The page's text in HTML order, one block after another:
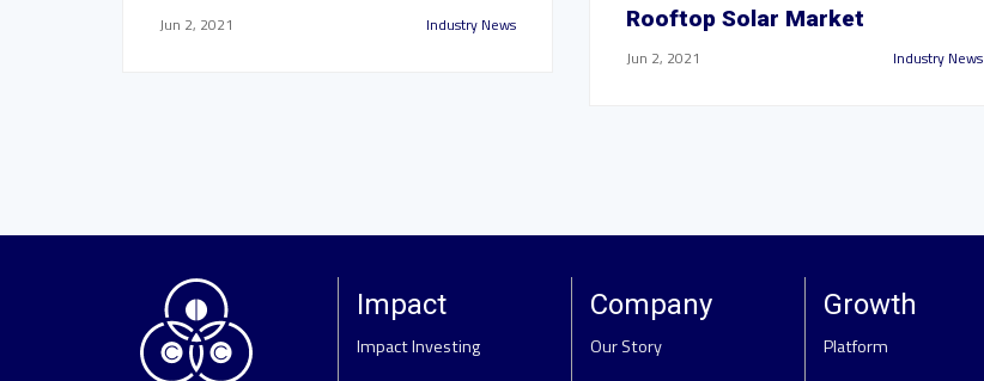
Jun 2, 2021 Industry News
Rooftop Solar Market
Jun 2, 2021 Industry News
Impact
Impact Investing
Company
Our Story
Growth
Platform